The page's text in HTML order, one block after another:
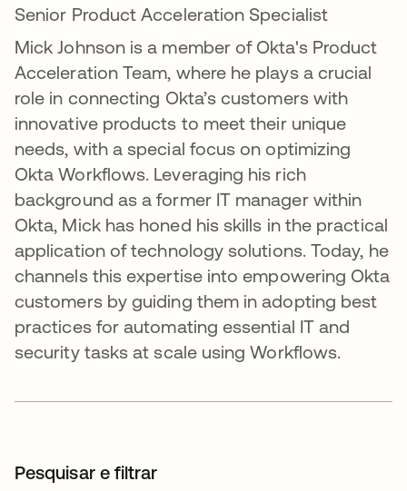
Senior Product Acceleration Specialist
Mick Johnson is a member of Okta's Product
Acceleration Team, where he plays a crucial
role in connecting Okta’s customers with
innovative products to meet their unique
needs, with a special focus on optimizing
Okta Workflows. Leveraging his rich
background as a former IT manager within
Okta, Mick has honed his skills in the practical
application of technology solutions. Today, he
channels this expertise into empowering Okta
customers by guiding them in adopting best
practices for automating essential IT and
security tasks at scale using Workflows.
Pesquisar e filtrar